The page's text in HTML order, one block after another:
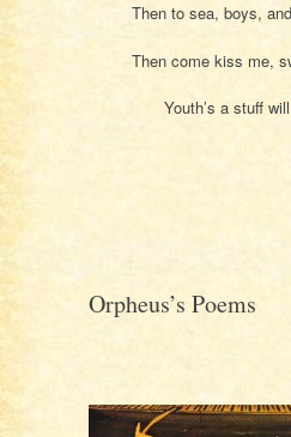
Then to sea, boys,
Then come kiss me,
Youth’s a stuff
Orpheus’s Poems